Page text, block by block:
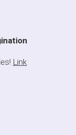
Link